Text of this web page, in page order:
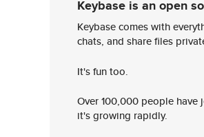
Keybase is an open
Keybase comes with
chats, and share files
It's fun too.
Over 100,000 people
it's growing rapidly.